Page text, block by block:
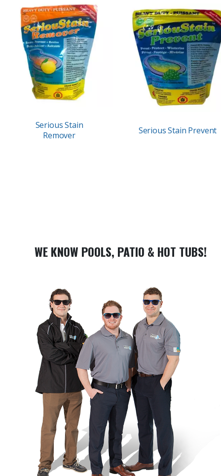
Serious Stain
Remover
Serious Stain Prevent
WE KNOW POOLS, PATIO & HOT TUBS!